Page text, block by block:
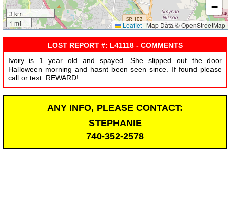
3 km
1 mi
−
Leaflet | Map Data © OpenStreetMap
LOST REPORT #: L41118 - COMMENTS
Ivory is 1 year old and spayed. She slipped out the door
Halloween morning and hasnt been seen since. If found please
call or text. REWARD!
ANY INFO, PLEASE CONTACT:
STEPHANIE
740-352-2578